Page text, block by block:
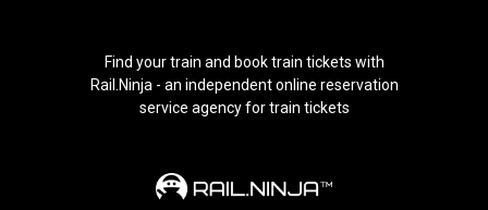
Find your train and book train tickets with
Rail.Ninja - an independent online reservation
service agency for train tickets